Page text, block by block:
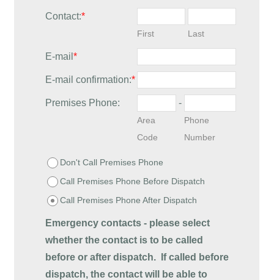
Contact:*
First Last
E-mail *
E-mail confirmation:*
Premises Phone:
Area
Code
-
Phone
Number
Don't Call Premises Phone
Call Premises Phone Before Dispatch
Call Premises Phone After Dispatch
Emergency contacts - please select
whether the contact is to be called
before or after dispatch.
If called before
dispatch, the contact will be able to